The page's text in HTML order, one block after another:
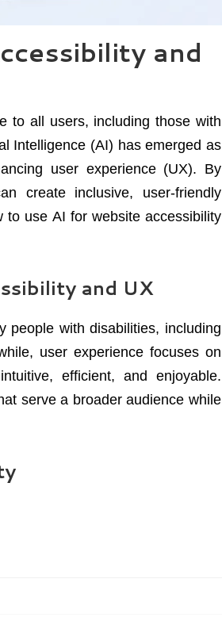
and
to all users, including those with
Intelligence (AI) has emerged as
user experience (UX). By
create inclusive, user-friendly
to use AI for website accessibility
and UX
people with disabilities, including
user experience focuses on
efficient, and enjoyable.
serve a broader audience while